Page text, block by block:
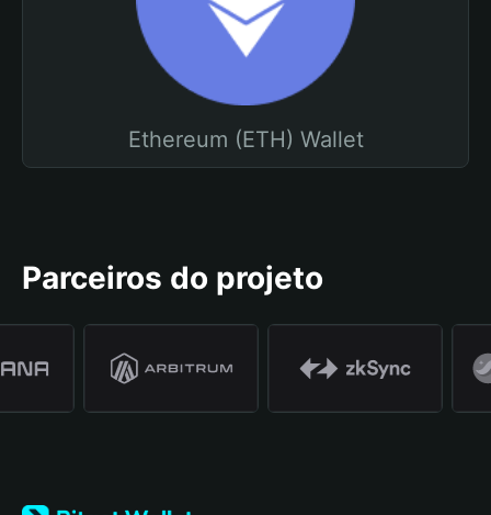
Ethereum (ETH) Wallet
Parceiros do projeto